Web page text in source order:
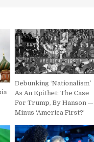
Debunking ‘Nationalism’
As An Epithet: The Case
For Trump, By Hanson —
Minus ‘America First?’